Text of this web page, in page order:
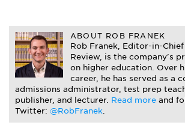
ABOUT ROB FRANEK
Rob Franek, Editor-in-
Review, is the company's
on higher education. Over
career, he has served as a
admissions administrator, test prep
publisher, and lecturer. Read more and
Twitter: @RobFranek.